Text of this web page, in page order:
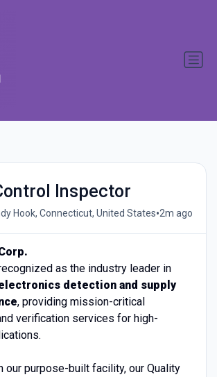
Inspector
Hook, Connecticut, United States•2m ago
as the industry leader in
detection and supply
, providing mission-critical
verification services for high-
our purpose-built facility, our Quality